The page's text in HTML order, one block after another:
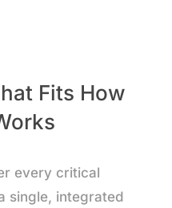
Fits How
every critical
single, integrated